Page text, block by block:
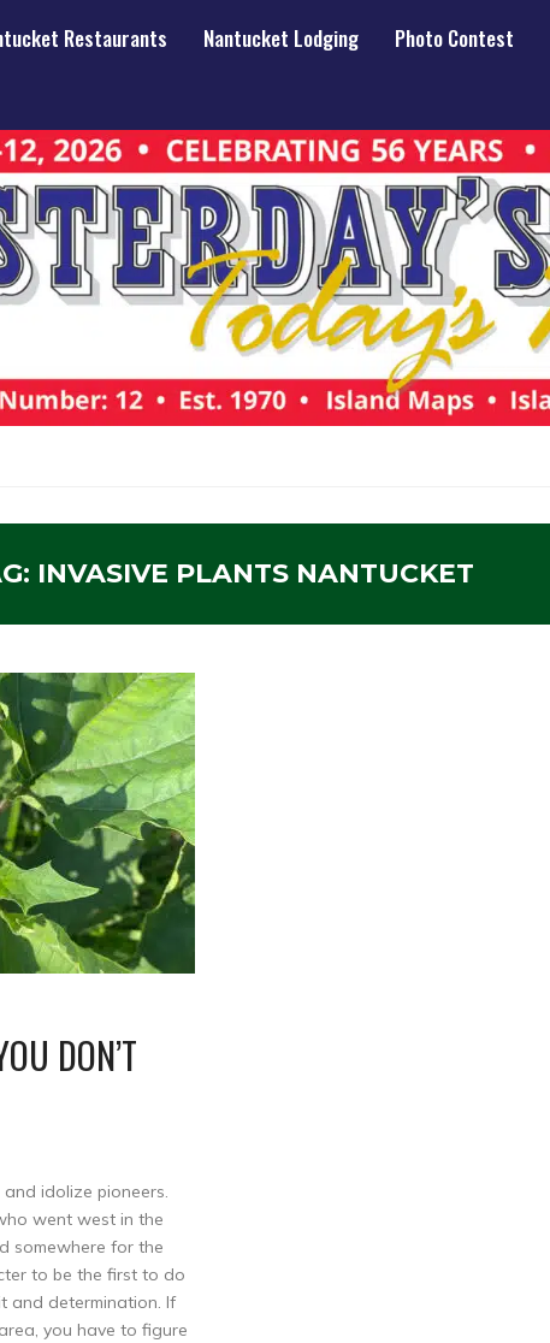
Restaurants Nantucket Lodging Photo Contest
INVASIVE PLANTS NANTUCKET
DON’T
idolize pioneers.
went west in the
somewhere for the
to be the first to do
and determination. If
you have to figure